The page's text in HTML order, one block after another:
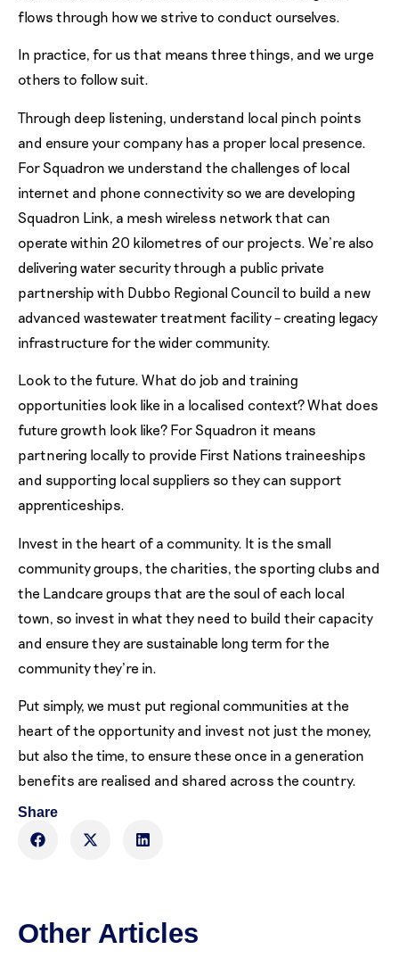
flows through how we strive to conduct ourselves.
In practice, for us that means three things, and we urge
others to follow suit.
Through deep listening, understand local pinch points
and ensure your company has a proper local presence.
For Squadron we understand the challenges of local
internet and phone connectivity so we are developing
Squadron Link, a mesh wireless network that can
operate within 20 kilometres of our projects. We’re also
delivering water security through a public private
partnership with Dubbo Regional Council to build a new
advanced wastewater treatment facility – creating legacy
infrastructure for the wider community.
Look to the future. What do job and training
opportunities look like in a localised context? What does
future growth look like? For Squadron it means
partnering locally to provide First Nations traineeships
and supporting local suppliers so they can support
apprenticeships.
Invest in the heart of a community. It is the small
community groups, the charities, the sporting clubs and
the Landcare groups that are the soul of each local
town, so invest in what they need to build their capacity
and ensure they are sustainable long term for the
community they’re in.
Put simply, we must put regional communities at the
heart of the opportunity and invest not just the money,
but also the time, to ensure these once in a generation
benefits are realised and shared across the country.
Share
Other Articles